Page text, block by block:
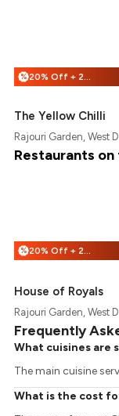
% 20% Off + 25% Off
The Yellow Chilli
Rajouri Garden, West
Restaurants
% 20% Off + 25% Off
House of Royals
Rajouri Garden, West
Frequently
What cuisines are
The main cuisine
What is the cost